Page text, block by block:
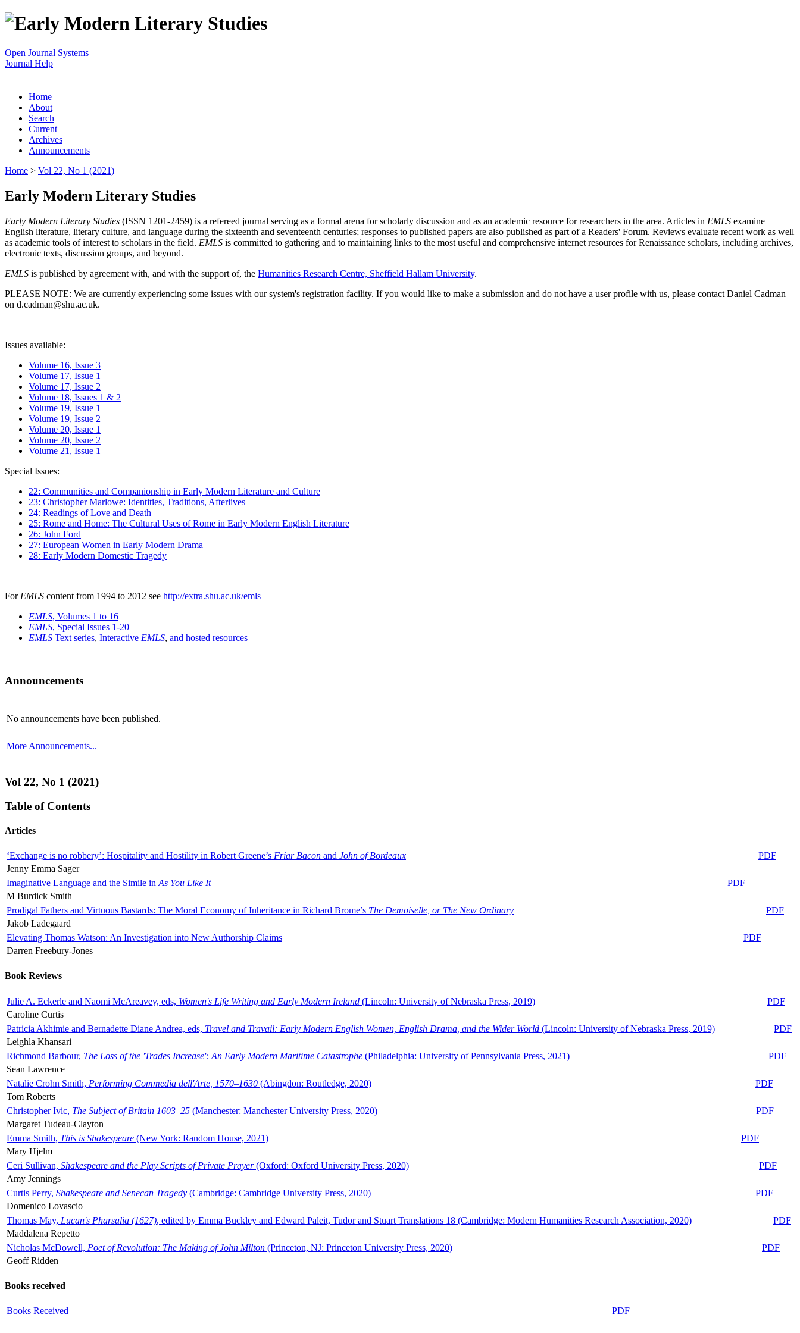
Open Journal Systems
Journal Help
Home
About
Search
Current
Archives
Announcements
Home > Vol 22, No 1 (2021)
Early Modern Literary Studies
Early Modern Literary Studies (ISSN 1201-2459) is a refereed journal serving as a formal arena for scholarly discussion and as an academic resource for researchers in the area. Articles in EMLS examine
English literature, literary culture, and language during the sixteenth and seventeenth centuries; responses to published papers are also published as part of a Readers' Forum. Reviews evaluate recent work as well
as academic tools of interest to scholars in the field. EMLS is committed to gathering and to maintaining links to the most useful and comprehensive internet resources for Renaissance scholars, including archives,
electronic texts, discussion groups, and beyond.
EMLS is published by agreement with, and with the support of, the Humanities Research Centre, Sheffield Hallam University.
PLEASE NOTE: We are currently experiencing some issues with our system's registration facility. If you would like to make a submission and do not have a user profile with us, please contact Daniel Cadman
on d.cadman@shu.ac.uk.
Issues available:
Volume 16, Issue 3
Volume 17, Issue 1
Volume 17, Issue 2
Volume 18, Issues 1 & 2
Volume 19, Issue 1
Volume 19, Issue 2
Volume 20, Issue 1
Volume 20, Issue 2
Volume 21, Issue 1
Special Issues:
22: Communities and Companionship in Early Modern Literature and Culture
23: Christopher Marlowe: Identities, Traditions, Afterlives
24: Readings of Love and Death
25: Rome and Home: The Cultural Uses of Rome in Early Modern English Literature
26: John Ford
27: European Women in Early Modern Drama
28: Early Modern Domestic Tragedy
For EMLS content from 1994 to 2012 see http://extra.shu.ac.uk/emls
EMLS, Volumes 1 to 16
EMLS, Special Issues 1-20
EMLS Text series, Interactive EMLS, and hosted resources
Announcements
No announcements have been published.
More Announcements...
Vol 22, No 1 (2021)
Table of Contents
Articles
‘Exchange is no robbery’: Hospitality and Hostility in Robert Greene’s Friar Bacon and John of Bordeaux
PDF
Jenny Emma Sager
Imaginative Language and the Simile in As You Like It
PDF
M Burdick Smith
Prodigal Fathers and Virtuous Bastards: The Moral Economy of Inheritance in Richard Brome’s The Demoiselle, or The New Ordinary
PDF
Jakob Ladegaard
Elevating Thomas Watson: An Investigation into New Authorship Claims
PDF
Darren Freebury-Jones
Book Reviews
Julie A. Eckerle and Naomi McAreavey, eds, Women's Life Writing and Early Modern Ireland (Lincoln: University of Nebraska Press, 2019)
PDF
Caroline Curtis
Patricia Akhimie and Bernadette Diane Andrea, eds, Travel and Travail: Early Modern English Women, English Drama, and the Wider World (Lincoln: University of Nebraska Press, 2019)
PDF
Leighla Khansari
Richmond Barbour, The Loss of the 'Trades Increase': An Early Modern Maritime Catastrophe (Philadelphia: University of Pennsylvania Press, 2021)
PDF
Sean Lawrence
Natalie Crohn Smith, Performing Commedia dell'Arte, 1570–1630 (Abingdon: Routledge, 2020)
PDF
Tom Roberts
Christopher Ivic, The Subject of Britain 1603–25 (Manchester: Manchester University Press, 2020)
PDF
Margaret Tudeau-Clayton
Emma Smith, This is Shakespeare (New York: Random House, 2021)
PDF
Mary Hjelm
Ceri Sullivan, Shakespeare and the Play Scripts of Private Prayer(Oxford: Oxford University Press, 2020)
PDF
Amy Jennings
Curtis Perry, Shakespeare and Senecan Tragedy (Cambridge: Cambridge University Press, 2020)
PDF
Domenico Lovascio
Thomas May, Lucan's Pharsalia (1627), edited by Emma Buckley and Edward Paleit, Tudor and Stuart Translations 18 (Cambridge: Modern Humanities Research Association, 2020)
PDF
Maddalena Repetto
Nicholas McDowell, Poet of Revolution: The Making of John Milton (Princeton, NJ: Princeton University Press, 2020)
PDF
Geoff Ridden
Books received
Books Received PDF